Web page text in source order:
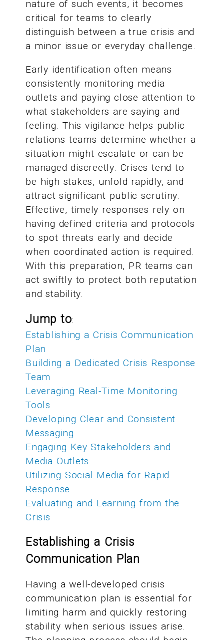
nature of such events, it becomes
critical for teams to clearly
distinguish between a true crisis and
a minor issue or everyday challenge.
Early identification often means
consistently monitoring media
outlets and paying close attention to
what stakeholders are saying and
feeling. This vigilance helps public
relations teams determine whether a
situation might escalate or can be
managed discreetly. Crises tend to
be high stakes, unfold rapidly, and
attract significant public scrutiny.
Effective, timely responses rely on
having defined criteria and protocols
to spot threats early and decide
when coordinated action is required.
With this preparation, PR teams can
act swiftly to protect both reputation
and stability.
Jump to:
Establishing a Crisis Communication
Plan
Building a Dedicated Crisis Response
Team
Leveraging Real-Time Monitoring
Tools
Developing Clear and Consistent
Messaging
Engaging Key Stakeholders and
Media Outlets
Utilizing Social Media for Rapid
Response
Evaluating and Learning from the
Crisis
Establishing a Crisis
Communication Plan
Having a well-developed crisis
communication plan is essential for
limiting harm and quickly restoring
stability when serious issues arise.